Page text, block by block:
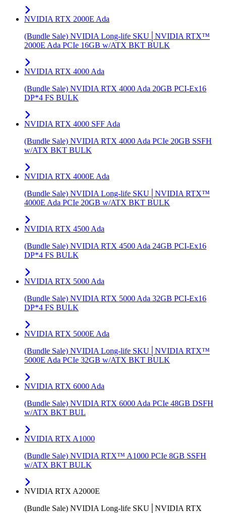
NVIDIA RTX 2000E Ada
(Bundle Sale) NVIDIA Long-life SKU│NVIDIA RTX™
2000E Ada PCIe 16GB w/ATX BKT BULK
NVIDIA RTX 4000 Ada
(Bundle Sale) NVIDIA RTX 4000 Ada 20GB PCI-Ex16
DP*4 FS BULK
NVIDIA RTX 4000 SFF Ada
(Bundle Sale) NVIDIA RTX 4000 Ada PCIe 20GB SSFH
w/ATX BKT BULK
NVIDIA RTX 4000E Ada
(Bundle Sale) NVIDIA Long-life SKU│NVIDIA RTX™
4000E Ada PCIe 20GB w/ATX BKT BULK
NVIDIA RTX 4500 Ada
(Bundle Sale) NVIDIA RTX 4500 Ada 24GB PCI-Ex16
DP*4 FS BULK
NVIDIA RTX 5000 Ada
(Bundle Sale) NVIDIA RTX 5000 Ada 32GB PCI-Ex16
DP*4 FS BULK
NVIDIA RTX 5000E Ada
(Bundle Sale) NVIDIA Long-life SKU│NVIDIA RTX™
5000E Ada PCIe 32GB w/ATX BKT BULK
NVIDIA RTX 6000 Ada
(Bundle Sale) NVIDIA RTX 6000 Ada PCIe 48GB DSFH
w/ATX BKT BUL
NVIDIA RTX A1000
(Bundle Sale) NVIDIA RTX™ A1000 PCIe 8GB SSFH
w/ATX BKT BULK
NVIDIA RTX A2000E
(Bundle Sale) NVIDIA Long-life SKU│NVIDIA RTX